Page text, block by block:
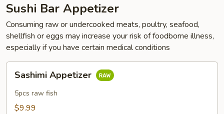
Sushi Bar Appetizer
Consuming raw or undercooked meats, poultry, seafood,
shellfish or eggs may increase your risk of foodborne illness,
especially if you have certain medical conditions
Appetizer
Sashimi Appetizer
5pcs raw fish
$9.99